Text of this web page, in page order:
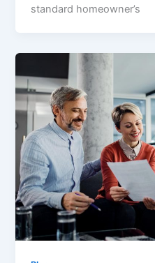
standard homeowner’s